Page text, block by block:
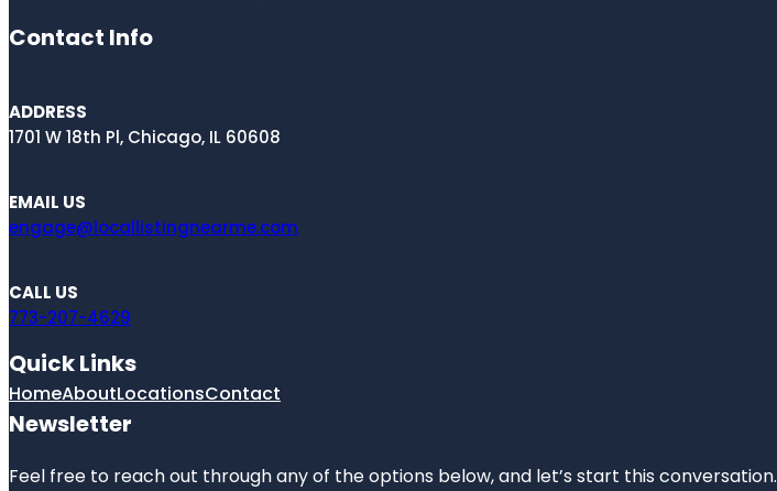
Contact Info
ADDRESS
1701 W 18th Pl, Chicago, IL 60608
EMAIL US
engage@locallistingnearme.com
CALL US
773-207-4629
Quick Links
HomeAboutLocationsContact
Newsletter
Feel free to reach out through any of the options below, and let’s start this conversation.